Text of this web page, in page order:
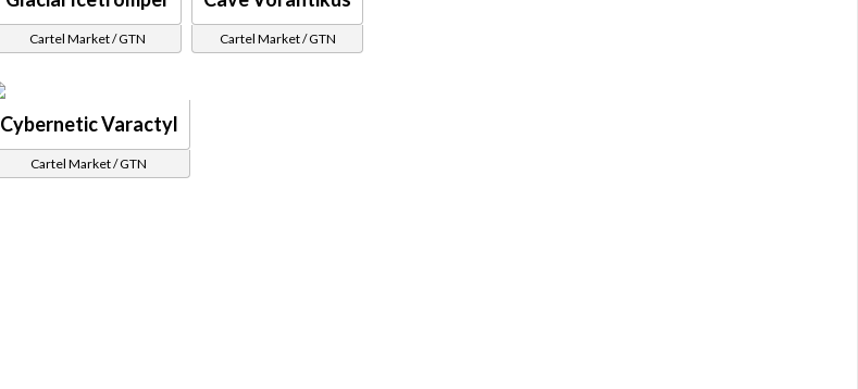
Cartel Market / GTN Cartel Market / GTN
Cybernetic Varactyl
Cartel Market / GTN